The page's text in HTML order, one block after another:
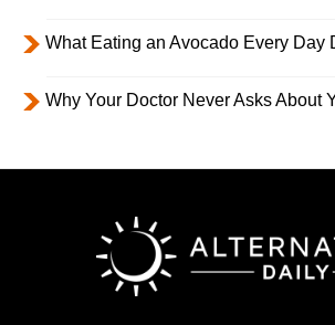
What Eating an Avocado Every Day
Why Your Doctor Never Asks About